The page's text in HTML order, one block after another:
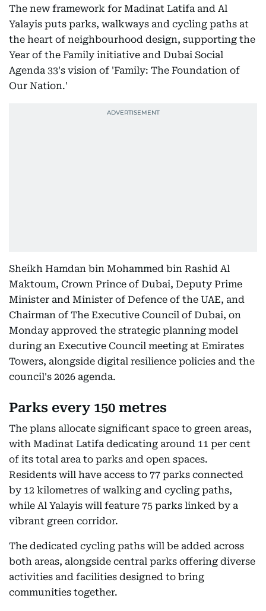
The new framework for Madinat Latifa and Al
Yalayis puts parks, walkways and cycling paths at
the heart of neighbourhood design, supporting the
Year of the Family initiative and Dubai Social
Agenda 33's vision of 'Family: The Foundation of
Our Nation.'
Sheikh Hamdan bin Mohammed bin Rashid Al
Maktoum, Crown Prince of Dubai, Deputy Prime
Minister and Minister of Defence of the UAE, and
Chairman of The Executive Council of Dubai, on
Monday approved the strategic planning model
during an Executive Council meeting at Emirates
Towers, alongside digital resilience policies and the
council's 2026 agenda.
Parks every 150 metres
The plans allocate significant space to green areas,
with Madinat Latifa dedicating around 11 per cent
of its total area to parks and open spaces.
Residents will have access to 77 parks connected
by 12 kilometres of walking and cycling paths,
while Al Yalayis will feature 75 parks linked by a
vibrant green corridor.
The dedicated cycling paths will be added across
both areas, alongside central parks offering diverse
activities and facilities designed to bring
communities together.